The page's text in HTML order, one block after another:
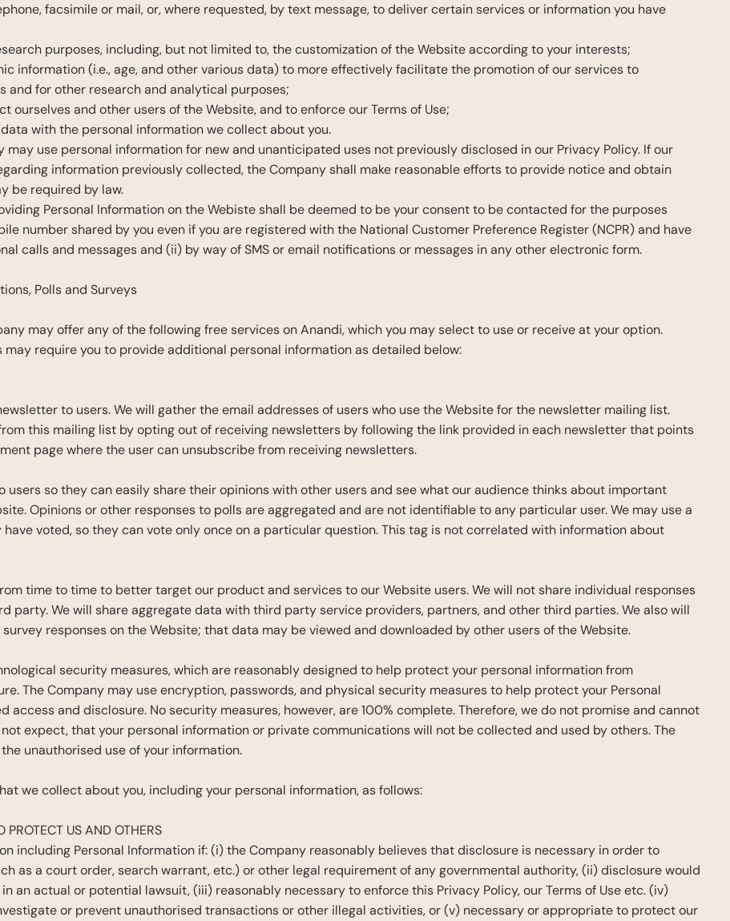
facsimile or mail, or, where requested, by text message, to deliver certain services or information you have
purposes, including, but not limited to, the customization of the Website according to your interests;
information (i.e., age, and other various data) to more effectively facilitate the promotion of our services to
and for other research and analytical purposes;
ourselves and other users of the Website, and to enforce our Terms of Use;
with the personal information we collect about you.
may use personal information for new and unanticipated uses not previously disclosed in our Privacy Policy. If our
information previously collected, the Company shall make reasonable efforts to provide notice and obtain
be required by law.
Personal Information on the Webiste shall be deemed to be your consent to be contacted for the purposes
number shared by you even if you are registered with the National Customer Preference Register (NCPR) and have
calls and messages and (ii) by way of SMS or email notifications or messages in any other electronic form.
Polls and Surveys
may offer any of the following free services on Anandi, which you may select to use or receive at your option.
require you to provide additional personal information as detailed below:
to users. We will gather the email addresses of users who use the Website for the newsletter mailing list.
this mailing list by opting out of receiving newsletters by following the link provided in each newsletter that points
page where the user can unsubscribe from receiving newsletters.
users so they can easily share their opinions with other users and see what our audience thinks about important
Opinions or other responses to polls are aggregated and are not identifiable to any particular user. We may use a
voted, so they can vote only once on a particular question. This tag is not correlated with information about
time to time to better target our product and services to our Website users. We will not share individual responses
party. We will share aggregate data with third party service providers, partners, and other third parties. We also will
responses on the Website; that data may be viewed and downloaded by other users of the Website.
security measures, which are reasonably designed to help protect your personal information from
The Company may use encryption, passwords, and physical security measures to help protect your Personal
access and disclosure. No security measures, however, are 100% complete. Therefore, we do not promise and cannot
expect, that your personal information or private communications will not be collected and used by others. The
unauthorised use of your information.
we collect about you, including your personal information, as follows:
PROTECT US AND OTHERS
including Personal Information if: (i) the Company reasonably believes that disclosure is necessary in order to
as a court order, search warrant, etc.) or other legal requirement of any governmental authority, (ii) disclosure would
an actual or potential lawsuit, (iii) reasonably necessary to enforce this Privacy Policy, our Terms of Use etc. (iv)
or prevent unauthorised transactions or other illegal activities, or (v) necessary or appropriate to protect our